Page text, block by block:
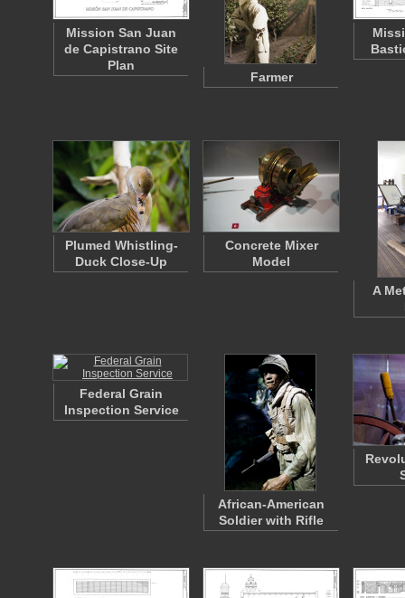
Mission San Juan
de Capistrano Site
Plan
Farmer
Plumed Whistling-
Duck Close-Up
Concrete Mixer
Model
A
Federal Grain
Inspection Service
African-American
Soldier with Rifle